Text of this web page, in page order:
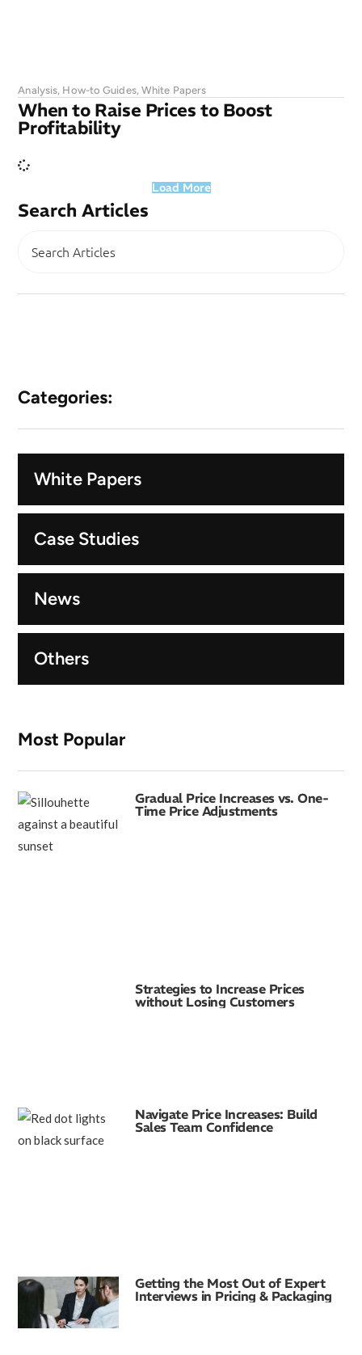
Analysis, How-to Guides, White Papers
When to Raise Prices to Boost
Profitability
Load More
Search Articles
Categories:
White Papers
Case Studies
News
Others
Most Popular
Gradual Price Increases vs. One-
Time Price Adjustments
Strategies to Increase Prices
without Losing Customers
Navigate Price Increases: Build
Sales Team Confidence
Getting the Most Out of Expert
Interviews in Pricing & Packaging